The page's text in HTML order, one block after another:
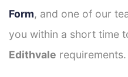
Form, and one of our
you within a short time
Edithvale requirements.